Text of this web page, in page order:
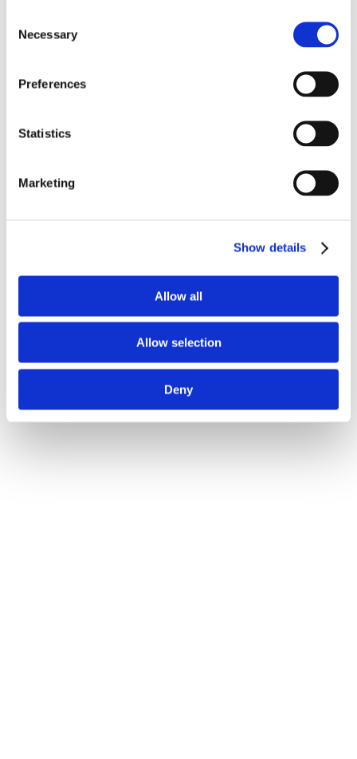
Selection
Necessary
Preferences
Statistics
Marketing
Show details
Allow all
Allow selection
Deny